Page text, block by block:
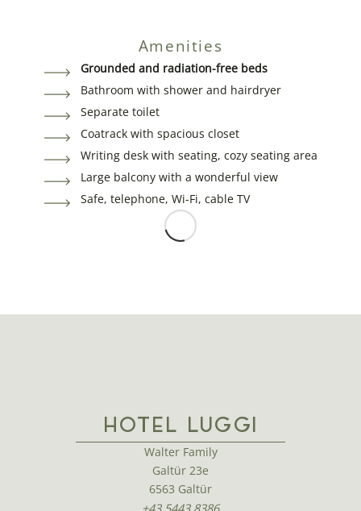
Amenities
Grounded and radiation-free beds
Bathroom with shower and hairdryer
Separate toilet
Coatrack with spacious closet
Writing desk with seating, cozy seating area
Large balcony with a wonderful view
Safe, telephone, Wi-Fi, cable TV
HOTEL LUGGI
Walter Family
Galtür 23e
6563 Galtür